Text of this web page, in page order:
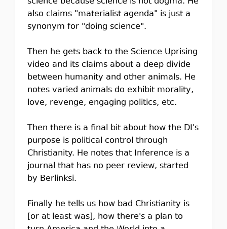
also claims "materialist agenda" is just a
synonym for "doing science".
Then he gets back to the Science Uprising
video and its claims about a deep divide
between humanity and other animals. He
notes varied animals do exhibit morality,
love, revenge, engaging politics, etc.
Then there is a final bit about how the DI's
purpose is political control through
Christianity. He notes that Inference is a
journal that has no peer review, started
by Berlinksi.
Finally he tells us how bad Christianity is
[or at least was], how there's a plan to